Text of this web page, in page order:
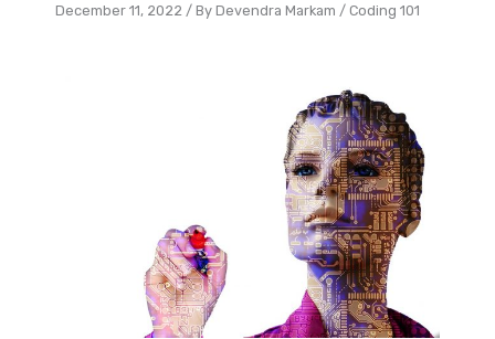
December 11, 2022 / By Devendra Markam / Coding 101